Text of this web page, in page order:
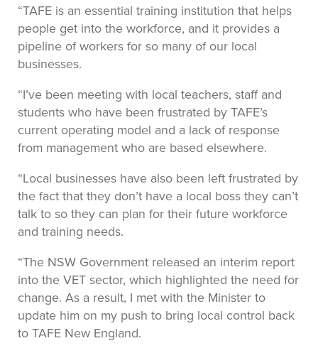
“TAFE is an essential training institution that helps
people get into the workforce, and it provides a
pipeline of workers for so many of our local
businesses.
“I’ve been meeting with local teachers, staff and
students who have been frustrated by TAFE’s
current operating model and a lack of response
from management who are based elsewhere.
“Local businesses have also been left frustrated by
the fact that they don’t have a local boss they can’t
talk to so they can plan for their future workforce
and training needs.
“The NSW Government released an interim report
into the VET sector, which highlighted the need for
change. As a result, I met with the Minister to
update him on my push to bring local control back
to TAFE New England.